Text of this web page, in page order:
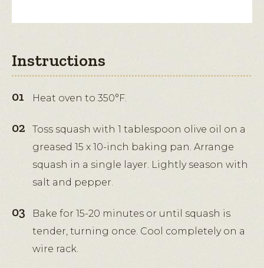
Instructions
Heat oven to 350°F.
Toss squash with 1 tablespoon olive oil on a
greased 15 x 10-inch baking pan. Arrange
squash in a single layer. Lightly season with
salt and pepper.
Bake for 15-20 minutes or until squash is
tender, turning once. Cool completely on a
wire rack.